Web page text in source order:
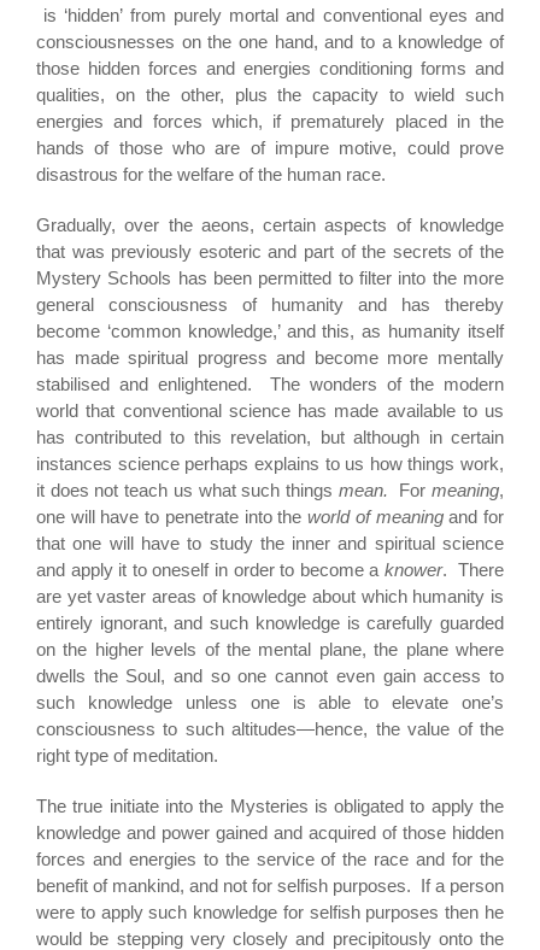
is ‘hidden’ from purely mortal and conventional eyes and
consciousnesses on the one hand, and to a knowledge of
those hidden forces and energies conditioning forms and
qualities, on the other, plus the capacity to wield such
energies and forces which, if prematurely placed in the
hands of those who are of impure motive, could prove
disastrous for the welfare of the human race.
Gradually, over the aeons, certain aspects of knowledge
that was previously esoteric and part of the secrets of the
Mystery Schools has been permitted to filter into the more
general consciousness of humanity and has thereby
become ‘common knowledge,’ and this, as humanity itself
has made spiritual progress and become more mentally
stabilised and enlightened. The wonders of the modern
world that conventional science has made available to us
has contributed to this revelation, but although in certain
instances science perhaps explains to us how things work,
it does not teach us what such things mean. Formeaning,
one will have to penetrate into theworld of meaningand for
that one will have to study the inner and spiritual science
and apply it to oneself in order to become a knower. There
are yet vaster areas of knowledge about which humanity is
entirely ignorant, and such knowledge is carefully guarded
on the higher levels of the mental plane, the plane where
dwells the Soul, and so one cannot even gain access to
such knowledge unless one is able to elevate one’s
consciousness to such altitudes—hence, the value of the
right type of meditation.
The true initiate into the Mysteries is obligated to apply the
knowledge and power gained and acquired of those hidden
forces and energies to the service of the race and for the
benefit of mankind, and not for selfish purposes. If a person
were to apply such knowledge for selfish purposes then he
would be stepping very closely and precipitously onto the